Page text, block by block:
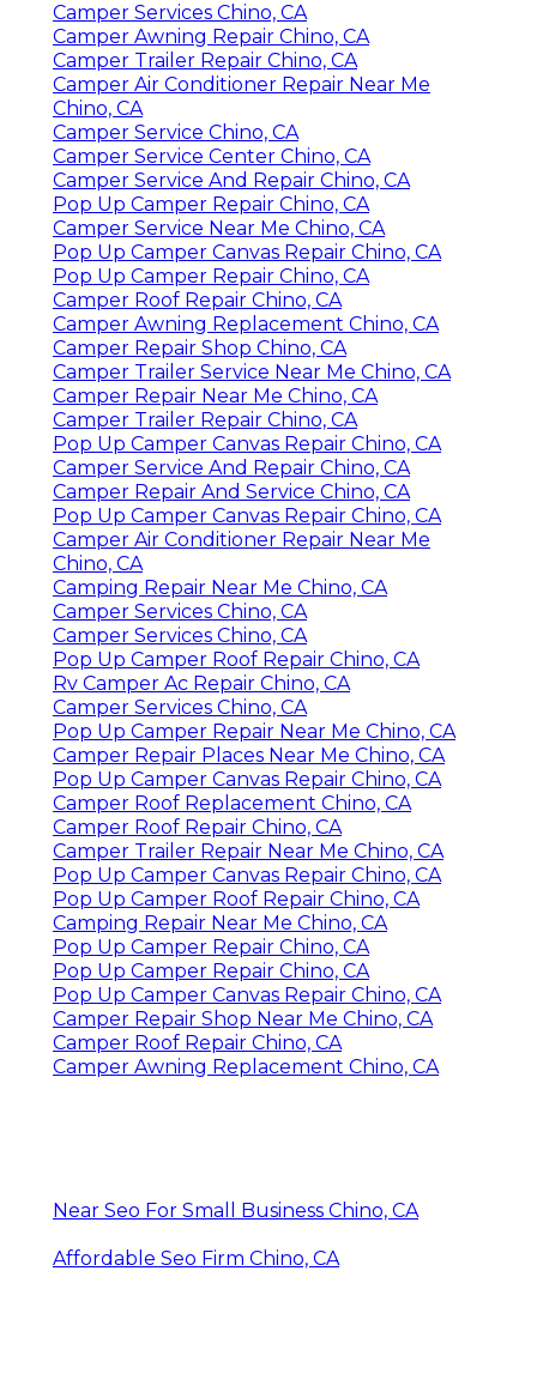
Camper Services Chino, CA
Camper Awning Repair Chino, CA
Camper Trailer Repair Chino, CA
Camper Air Conditioner Repair Near Me
Chino, CA
Camper Service Chino, CA
Camper Service Center Chino, CA
Camper Service And Repair Chino, CA
Pop Up Camper Repair Chino, CA
Camper Service Near Me Chino, CA
Pop Up Camper Canvas Repair Chino, CA
Pop Up Camper Repair Chino, CA
Camper Roof Repair Chino, CA
Camper Awning Replacement Chino, CA
Camper Repair Shop Chino, CA
Camper Trailer Service Near Me Chino, CA
Camper Repair Near Me Chino, CA
Camper Trailer Repair Chino, CA
Pop Up Camper Canvas Repair Chino, CA
Camper Service And Repair Chino, CA
Camper Repair And Service Chino, CA
Pop Up Camper Canvas Repair Chino, CA
Camper Air Conditioner Repair Near Me
Chino, CA
Camping Repair Near Me Chino, CA
Camper Services Chino, CA
Camper Services Chino, CA
Pop Up Camper Roof Repair Chino, CA
Rv Camper Ac Repair Chino, CA
Camper Services Chino, CA
Pop Up Camper Repair Near Me Chino, CA
Camper Repair Places Near Me Chino, CA
Pop Up Camper Canvas Repair Chino, CA
Camper Roof Replacement Chino, CA
Camper Roof Repair Chino, CA
Camper Trailer Repair Near Me Chino, CA
Pop Up Camper Canvas Repair Chino, CA
Pop Up Camper Roof Repair Chino, CA
Camping Repair Near Me Chino, CA
Pop Up Camper Repair Chino, CA
Pop Up Camper Repair Chino, CA
Pop Up Camper Canvas Repair Chino, CA
Camper Repair Shop Near Me Chino, CA
Camper Roof Repair Chino, CA
Camper Awning Replacement Chino, CA
Near Seo For Small Business Chino, CA
Affordable Seo Firm Chino, CA